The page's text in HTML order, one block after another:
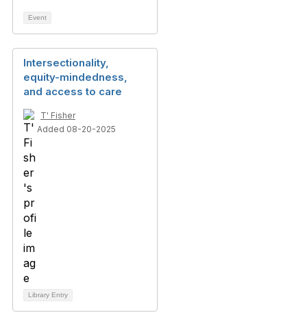
Event
Intersectionality,
equity-mindedness,
and access to care
T' Fisher
Added 08-20-2025
Library Entry